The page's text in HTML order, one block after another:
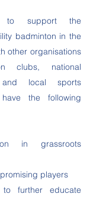
to support the
badminton in the
other organisations
clubs, national
local sports
the following
in grassroots
players
to further educate